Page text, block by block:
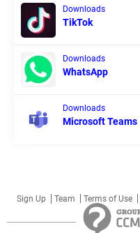
Downloads
TikTok
Downloads
WhatsApp
Downloads
Microsoft Teams
Sign Up Team Terms of Use